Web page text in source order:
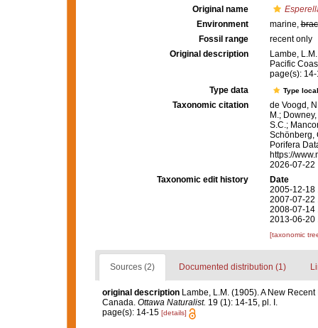
Original name
Environment
marine,
Fossil range
recent only
Original description
Lambe,
Pacific
page(s):
Type data
Type
Taxonomic citation
de Voogd,
M.;
S.C.;
Schönberg,
Porifera
https://
2026-07-22
Taxonomic edit history
Date
2005-12-18
2007-07-22
2008-07-14
2013-06-20
[taxonomic
Sources (2) Documented distribution (1)
original description Lambe, L.M. (1905). A New
Canada. Ottawa Naturalist. 19 (1): 14-15, pl. I.
page(s): 14-15 [details]